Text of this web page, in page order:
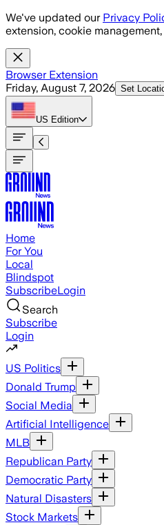
Skip to main content
We've updated our Privacy
extension, cookie
Browser Extension
Friday, August 7, 2026 Set
US Edition
Home
For You
Local
Blindspot
SubscribeLogin
Search
Subscribe
Login
US Politics
Donald Trump
Social Media
Artificial Intelligence
MLB
Republican Party
Democratic Party
Natural Disasters
Stock Markets